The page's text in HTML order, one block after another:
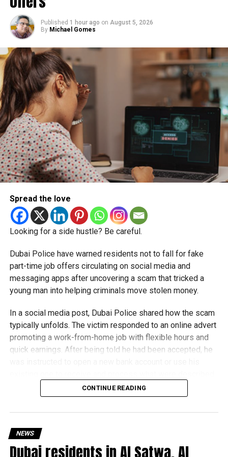
Published 1 hour ago on August 5, 2026
By Michael Gomes
Spread the love
Looking for a side hustle? Be careful.
Dubai Police have warned residents not to fall for fake
part-time job offers circulating on social media and
messaging apps after uncovering a scam that tricked a
young man into helping criminals move stolen money.
In a social media post, Dubai Police shared how the scam
typically unfolds. The victim responded to an online advert
promoting a work-from-home job with flexible hours and
quick earnings. After being told he had been accepted, he
as customer payments.
for a commission.
CONTINUE READING
NEWS
Dubai residents in Al Satwa, Al